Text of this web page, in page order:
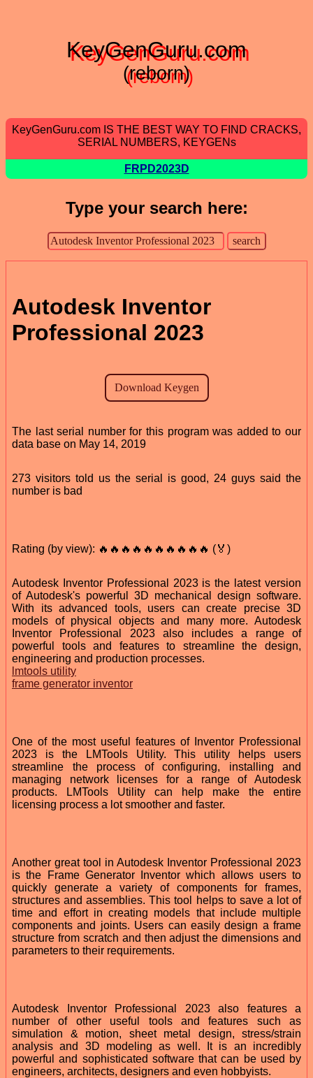
KeyGenGuru.com
(reborn)
KeyGenGuru.com IS THE BEST WAY TO FIND CRACKS,
SERIAL NUMBERS, KEYGENs
FRPD2023D
Type your search here:
Autodesk Inventor
Professional 2023
The last serial number for this program was added to our
data base on May 14, 2019
273 visitors told us the serial is good, 24 guys said the
number is bad
Rating (by view): 🔥🔥🔥🔥🔥🔥🔥🔥🔥🔥 (🏅)
Autodesk Inventor Professional 2023 is the latest version
of Autodesk's powerful 3D mechanical design software.
With its advanced tools, users can create precise 3D
models of physical objects and many more. Autodesk
Inventor Professional 2023 also includes a range of
powerful tools and features to streamline the design,
engineering and production processes.
lmtools utility
frame generator inventor
One of the most useful features of Inventor Professional
2023 is the LMTools Utility. This utility helps users
streamline the process of configuring, installing and
managing network licenses for a range of Autodesk
products. LMTools Utility can help make the entire
licensing process a lot smoother and faster.
Another great tool in Autodesk Inventor Professional 2023
is the Frame Generator Inventor which allows users to
quickly generate a variety of components for frames,
structures and assemblies. This tool helps to save a lot of
time and effort in creating models that include multiple
components and joints. Users can easily design a frame
structure from scratch and then adjust the dimensions and
parameters to their requirements.
Autodesk Inventor Professional 2023 also features a
number of other useful tools and features such as
simulation & motion, sheet metal design, stress/strain
analysis and 3D modeling as well. It is an incredibly
powerful and sophisticated software that can be used by
engineers, architects, designers and even hobbyists.